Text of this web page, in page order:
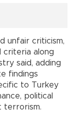
unfair criticism,
criteria along
said, adding
findings
to Turkey
political
terrorism.